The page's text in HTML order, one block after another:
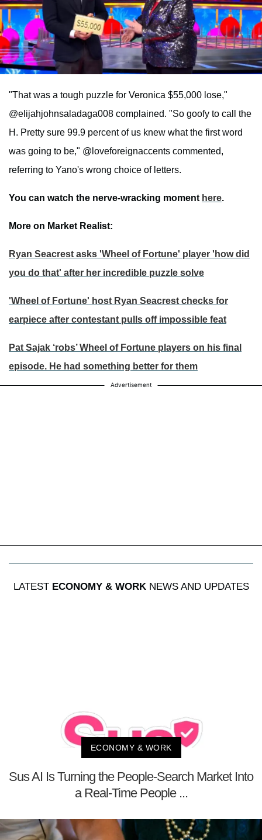
"That was a tough puzzle for Veronica $55,000 lose,"
@elijahjohnsaladaga008 complained. "So goofy to call the
H. Pretty sure 99.9 percent of us knew what the first word
was going to be," @loveforeignaccents commented,
referring to Yano's wrong choice of letters.
You can watch the nerve-wracking moment here.
More on Market Realist:
Ryan Seacrest asks 'Wheel of Fortune' player 'how did
you do that' after her incredible puzzle solve
'Wheel of Fortune' host Ryan Seacrest checks for
earpiece after contestant pulls off impossible feat
Pat Sajak ‘robs’ Wheel of Fortune players on his final
episode. He had something better for them
Advertisement
LATEST ECONOMY & WORKNEWS AND UPDATES
ECONOMY & WORK
Sus AI Is Turning the People-Search Market Into
a Real-Time People ...